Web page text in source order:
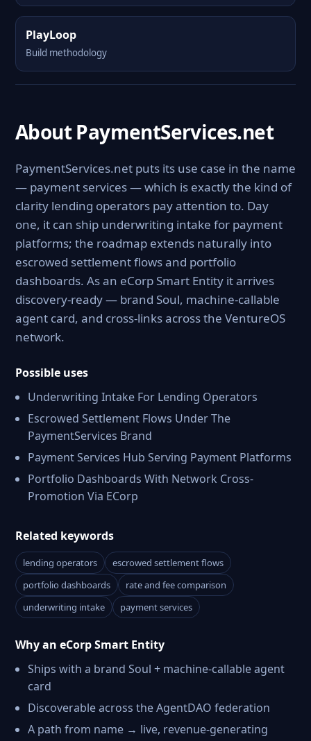
PlayLoop
Build methodology
About PaymentServices.net
PaymentServices.net puts its use case in the name
— payment services — which is exactly the kind of
clarity lending operators pay attention to. Day
one, it can ship underwriting intake for payment
platforms; the roadmap extends naturally into
escrowed settlement flows and portfolio
dashboards. As an eCorp Smart Entity it arrives
discovery-ready — brand Soul, machine-callable
agent card, and cross-links across the VentureOS
network.
Possible uses
Underwriting Intake For Lending Operators
Escrowed Settlement Flows Under The
PaymentServices Brand
Payment Services Hub Serving Payment Platforms
Portfolio Dashboards With Network Cross-
Promotion Via ECorp
Related keywords
lending operators
escrowed settlement flows
portfolio dashboards
rate and fee comparison
underwriting intake
payment services
Why an eCorp Smart Entity
Ships with a brand Soul + machine-callable agent
card
Discoverable across the AgentDAO federation
A path from name → live, revenue-generating